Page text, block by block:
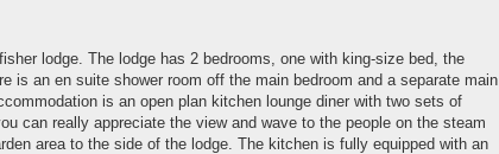
lodge. The lodge has 2 bedrooms, one with king-size bed, the
is an en suite shower room off the main bedroom and a separate main
is an open plan kitchen lounge diner with two sets of
can really appreciate the view and wave to the people on the steam
area to the side of the lodge. The kitchen is fully equipped with an